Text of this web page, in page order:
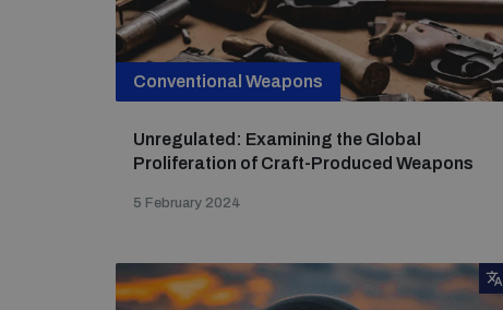
Conventional Weapons
Unregulated: Examining the Global
Proliferation of Craft-Produced Weapons
5 February 2024